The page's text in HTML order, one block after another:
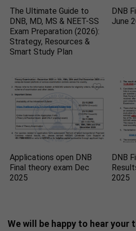
The Ultimate Guide to
DNB, MD, MS & NEET-SS
Exam Preparation (2026):
Strategy, Resources &
Smart Study Plan
DNB
June
Applications open DNB
Final theory exam Dec
2025
DNB
2025
We will be happy to hear your